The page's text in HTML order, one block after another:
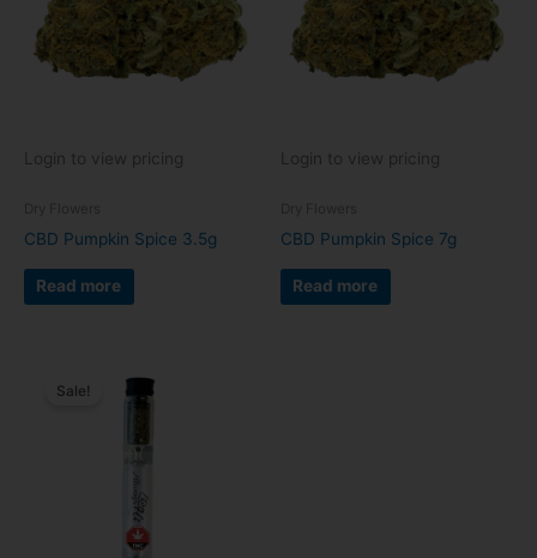
Login to view pricing
CBD Pumpkin Spice 3.5g
Read more
Login to view pricing
CBD Pumpkin Spice 7g
Read more
Sale!